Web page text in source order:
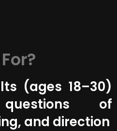
(ages 18–30)
of
and direction